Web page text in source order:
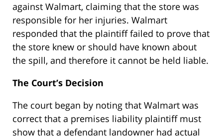
against Walmart, claiming that the store was
responsible for her injuries. Walmart
responded that the plaintiff failed to prove that
the store knew or should have known about
the spill, and therefore it cannot be held liable.
The Court’s Decision
The court began by noting that Walmart was
correct that a premises liability plaintiff must
show that a defendant landowner had actual